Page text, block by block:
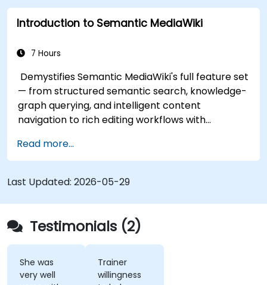
Introduction to Semantic MediaWiki
7 Hours
Demystifies Semantic MediaWiki's full feature set
— from structured semantic search, knowledge-
graph querying, and intelligent content
navigation to rich editing workflows with
techniques for linking data, building metadata-
driven content systems, and creating smart
collaboration platforms that empower teams to
automate cataloging, surface hidden
connections, and transform how organizations
discover, manage, and share knowledge at scale
and across domains.
Read more...
Last Updated: 2026-05-29
Testimonials (2)
She was
very well
Trainer
willingness